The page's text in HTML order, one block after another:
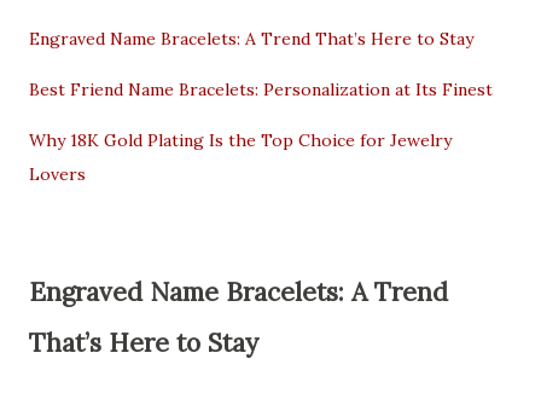
Engraved Name Bracelets: A Trend That’s Here to Stay
Best Friend Name Bracelets: Personalization at Its Finest
Why 18K Gold Plating Is the Top Choice for Jewelry
Lovers
Engraved Name Bracelets: A Trend
That’s Here to Stay